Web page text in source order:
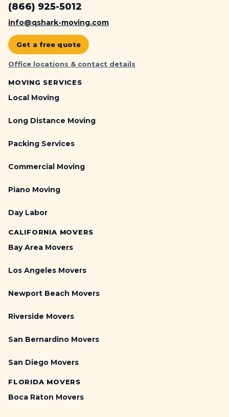
(866) 925-5012
info@qshark-moving.com
Get a free quote
Office locations & contact details
MOVING SERVICES
Local Moving
Long Distance Moving
Packing Services
Commercial Moving
Piano Moving
Day Labor
CALIFORNIA MOVERS
Bay Area Movers
Los Angeles Movers
Newport Beach Movers
Riverside Movers
San Bernardino Movers
San Diego Movers
FLORIDA MOVERS
Boca Raton Movers